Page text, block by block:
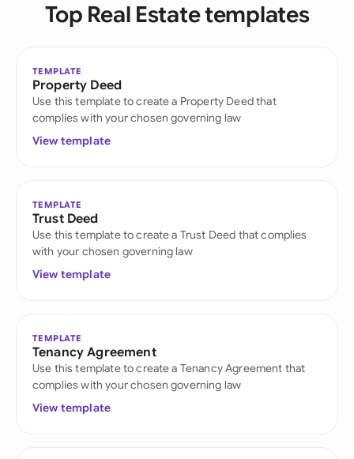
Top Real Estate templates
TEMPLATE
Property Deed
Use this template to create a Property Deed that
complies with your chosen governing law
View template
TEMPLATE
Trust Deed
Use this template to create a Trust Deed that complies
with your chosen governing law
View template
TEMPLATE
Tenancy Agreement
Use this template to create a Tenancy Agreement that
complies with your chosen governing law
View template